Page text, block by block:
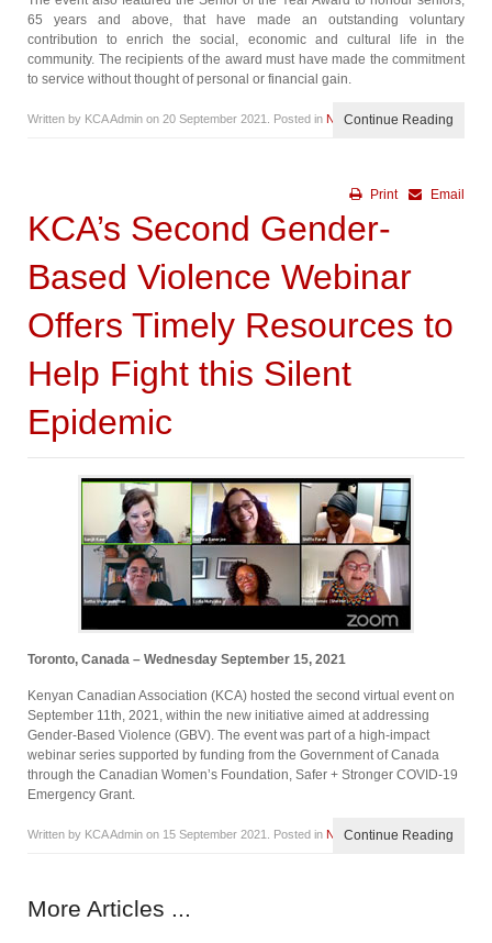
65 years and above, that have made an outstanding voluntary
contribution to enrich the social, economic and cultural life in the
community. The recipients of the award must have made the commitment
to service without thought of personal or financial gain.
Written by KCA Admin on 20 September 2021 . Posted in NewsContinue Reading
Email
Print
KCA’s Second Gender-
Based Violence Webinar
Offers Timely Resources to
Help Fight this Silent
Epidemic
Toronto, Canada – Wednesday September 15, 2021
Kenyan Canadian Association (KCA) hosted the second virtual event on
September 11th, 2021, within the new initiative aimed at addressing
Gender-Based Violence (GBV). The event was part of a high-impact
webinar series supported by funding from the Government of Canada
through the Canadian Women’s Foundation, Safer + Stronger COVID-19
Emergency Grant.
Written by KCA Admin on 15 September 2021 . Posted in NewsContinue Reading
More Articles ...